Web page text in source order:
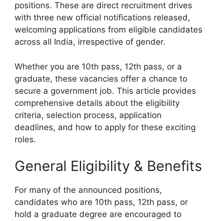
positions. These are direct recruitment drives
with three new official notifications released,
welcoming applications from eligible candidates
across all India, irrespective of gender.
Whether you are 10th pass, 12th pass, or a
graduate, these vacancies offer a chance to
secure a government job. This article provides
comprehensive details about the eligibility
criteria, selection process, application
deadlines, and how to apply for these exciting
roles.
General Eligibility & Benefits
For many of the announced positions,
candidates who are 10th pass, 12th pass, or
hold a graduate degree are encouraged to